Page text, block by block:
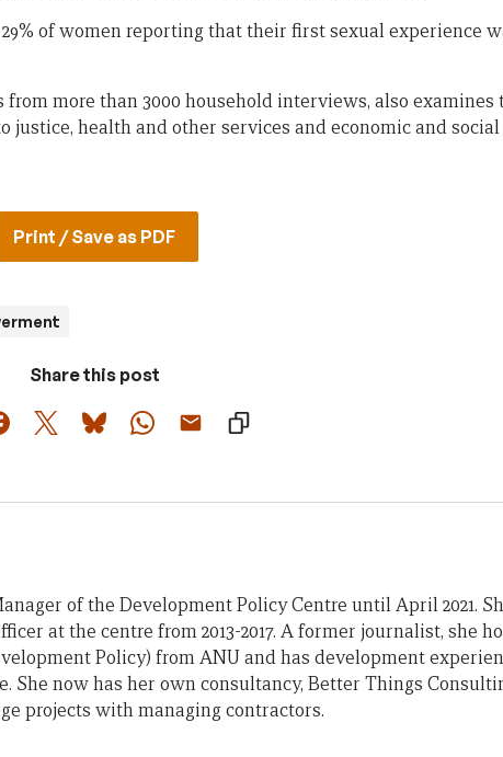
of women reporting that their first sexual experience
more than 3000 household interviews, also examines
justice, health and other services and economic and social
Print / Save as PDF
Share this post
of the Development Policy Centre until April 2021.
at the centre from 2013-2017. A former journalist, she
Policy) from ANU and has development
She now has her own consultancy, Better Things
projects with managing contractors.